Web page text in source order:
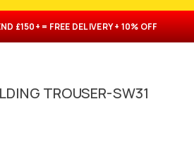
£150+ = FREE DELIVERY + 10% OFF
TROUSER-SW31